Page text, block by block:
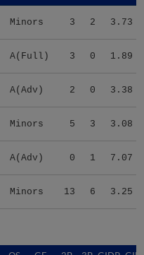
Minors 3 2 3.73
A(Full) 3 0 1.89
A(Adv) 2 0 3.38
Minors 5 3 3.08
A(Adv) 0 1 7.07
Minors 13 6 3.25